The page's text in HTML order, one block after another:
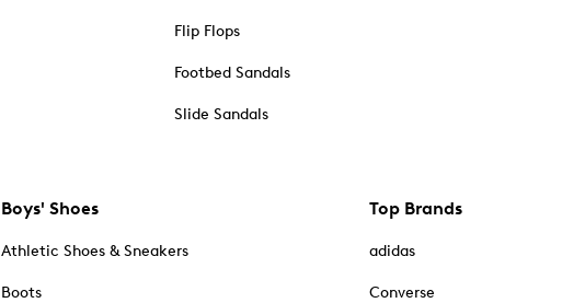
Flip Flops
Footbed Sandals
Slide Sandals
Boys' Shoes
Athletic Shoes & Sneakers
Boots
Top Brands
adidas
Converse